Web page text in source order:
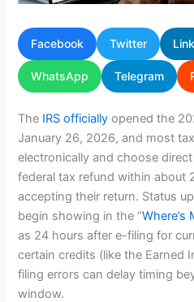
Facebook Twitter
WhatsApp Telegram
The IRS officially opened the
January 26, 2026, and most
electronically and choose
federal tax refund within about
accepting their return. Status
begin showing in the “Where’s
as 24 hours after e-filing for
certain credits (like the Earned
filing errors can delay timing
window.